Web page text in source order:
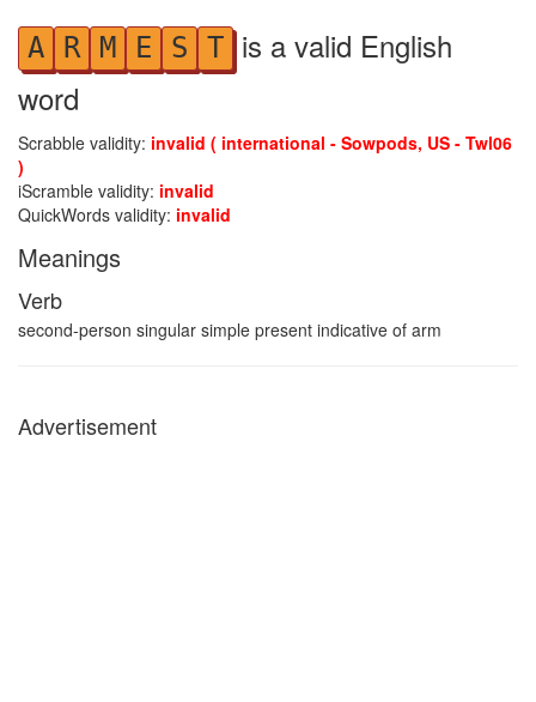
A R M E S T is a valid English
word
Scrabble validity: invalid ( international - Sowpods, US - Twl06
)
iScramble validity: invalid
QuickWords validity: invalid
Meanings
Verb
second-person singular simple present indicative of arm
Advertisement